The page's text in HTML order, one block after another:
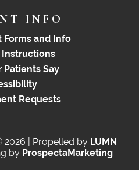
INFO
Forms and Info
Instructions
Patients Say
Requests
2026 | Propelled by LUMN
by ProspectaMarketing